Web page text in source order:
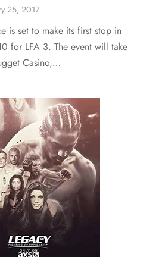
25, 2017
is set to make its first stop in
for LFA 3. The event will take
Casino,…